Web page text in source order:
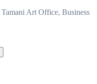
Tamani Art Office, Business